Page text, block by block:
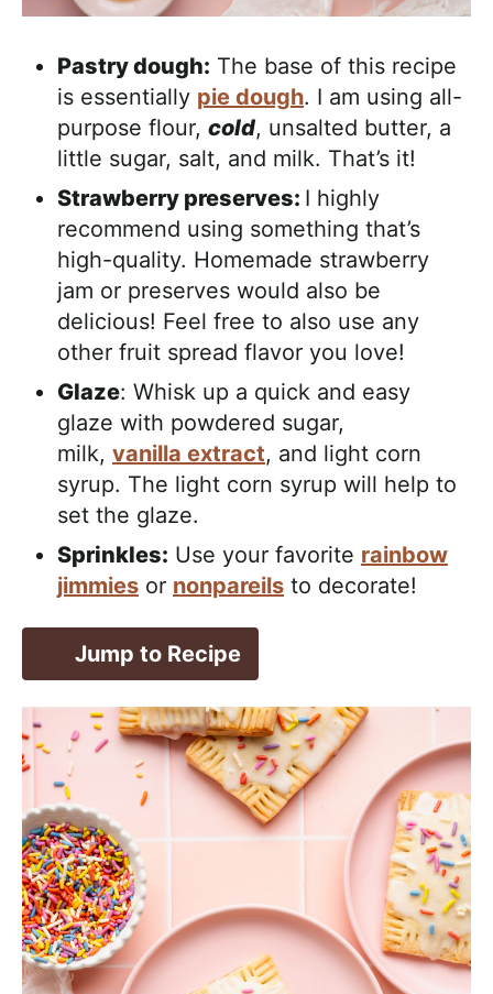
Pastry dough: The base of this recipe
is essentially pie dough. I am using all-
purpose flour, cold, unsalted butter, a
little sugar, salt, and milk. That’s it!
Strawberry preserves: I highly
recommend using something that’s
high-quality. Homemade strawberry
jam or preserves would also be
delicious! Feel free to also use any
other fruit spread flavor you love!
Glaze: Whisk up a quick and easy
glaze with powdered sugar,
milk, vanilla extract, and light corn
syrup. The light corn syrup will help to
set the glaze.
Sprinkles: Use your favorite rainbow
jimmies or nonpareils to decorate!
Jump to Recipe